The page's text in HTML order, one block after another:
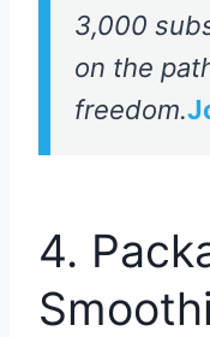
3,000
on the
freedom.
4.